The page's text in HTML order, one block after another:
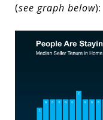
(see graph below):